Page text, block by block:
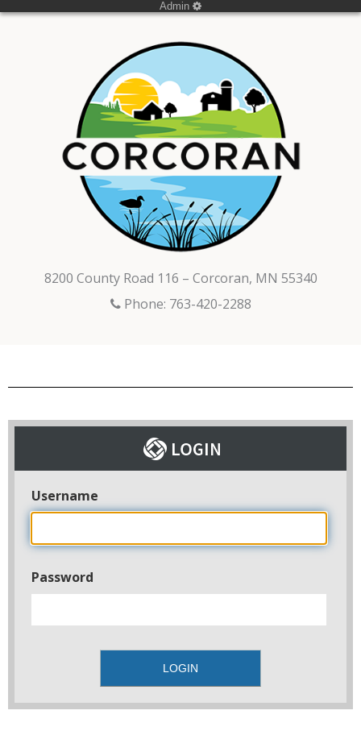
Admin
8200 County Road 116 – Corcoran, MN 55340
Phone: 763-420-2288
Username
Password